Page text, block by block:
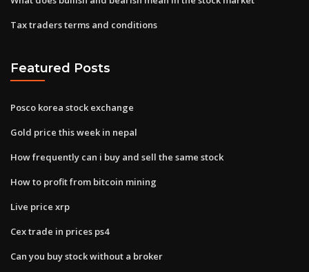
Tax traders terms and conditions
Featured Posts
Posco korea stock exchange
Gold price this week in nepal
How frequently can i buy and sell the same stock
How to profit from bitcoin mining
Live price xrp
Cex trade in prices ps4
Can you buy stock without a broker